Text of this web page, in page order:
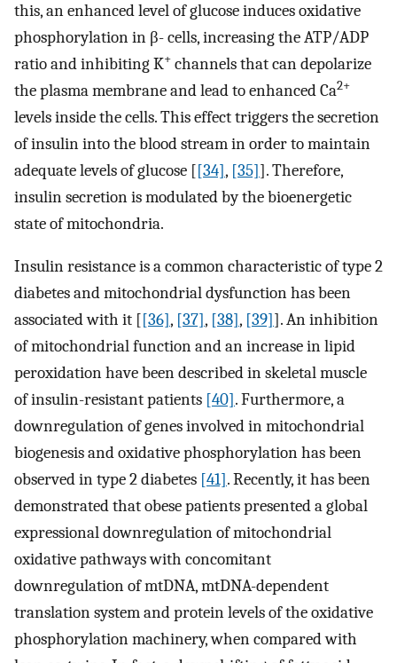
this, an enhanced level of glucose induces oxidative
phosphorylation in β- cells, increasing the ATP/ADP
ratio and inhibiting K+ channels that can depolarize
the plasma membrane and lead to enhanced Ca2+
levels inside the cells. This effect triggers the secretion
of insulin into the blood stream in order to maintain
adequate levels of glucose [[34], [35]]. Therefore,
insulin secretion is modulated by the bioenergetic
state of mitochondria.
Insulin resistance is a common characteristic of type 2
diabetes and mitochondrial dysfunction has been
associated with it [[36], [37], [38], [39]]. An inhibition
of mitochondrial function and an increase in lipid
peroxidation have been described in skeletal muscle
of insulin-resistant patients [40]. Furthermore, a
downregulation of genes involved in mitochondrial
biogenesis and oxidative phosphorylation has been
observed in type 2 diabetes [41]. Recently, it has been
demonstrated that obese patients presented a global
expressional downregulation of mitochondrial
oxidative pathways with concomitant
downregulation of mtDNA, mtDNA-dependent
translation system and protein levels of the oxidative
phosphorylation machinery, when compared with